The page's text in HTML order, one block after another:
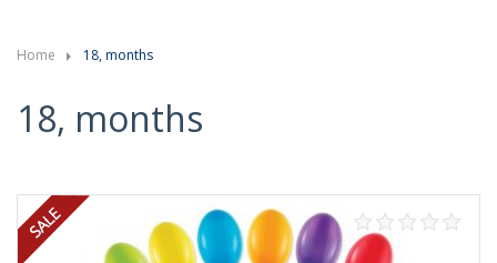
Home 18, months
18, months